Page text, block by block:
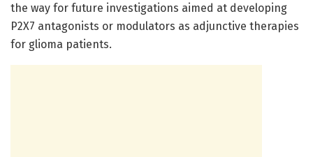
the way for future investigations aimed at developing
P2X7 antagonists or modulators as adjunctive therapies
for glioma patients.